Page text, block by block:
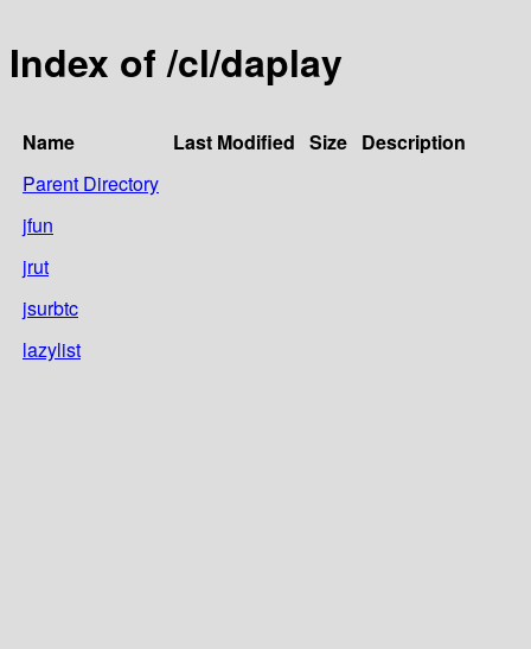
Index of /cl/daplay
Name Last Modified Size Description
Parent Directory
jfun
jrut
jsurbtc
lazylist